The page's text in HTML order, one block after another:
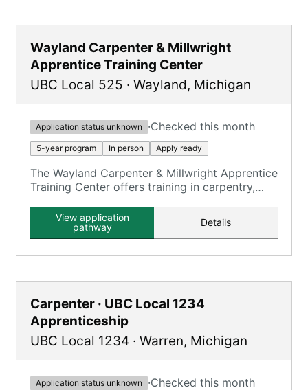
Wayland Carpenter & Millwright
Apprentice Training Center
UBC Local 525 · Wayland, Michigan
Application status unknown ·Checked this month
5-year program In person Apply ready
The Wayland Carpenter & Millwright Apprentice
Training Center offers training in carpentry,
View application
pathway
Details
Carpenter · UBC Local 1234
Apprenticeship
UBC Local 1234 · Warren, Michigan
Application status unknown ·Checked this month